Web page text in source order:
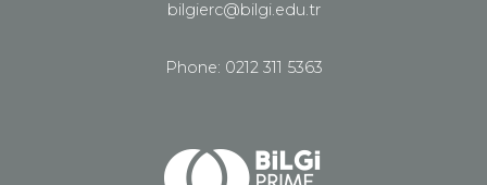
bilgierc@bilgi.edu.tr
Phone: 0212 311 5363